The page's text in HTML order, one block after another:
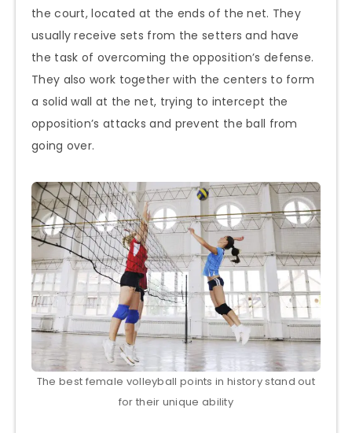
the court, located at the ends of the net. They
usually receive sets from the setters and have
the task of overcoming the opposition’s defense.
They also work together with the centers to form
a solid wall at the net, trying to intercept the
opposition’s attacks and prevent the ball from
going over.
The best female volleyball points in history stand out
for their unique ability